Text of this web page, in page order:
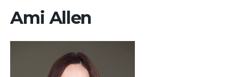
Ami Allen